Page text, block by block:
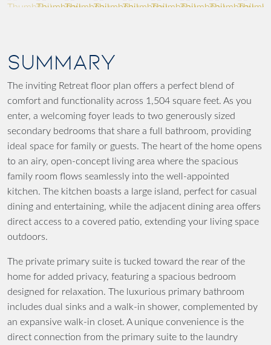
SUMMARY
The inviting Retreat floor plan offers a perfect blend of
comfort and functionality across 1,504 square feet. As you
enter, a welcoming foyer leads to two generously sized
secondary bedrooms that share a full bathroom, providing
ideal space for family or guests. The heart of the home opens
to an airy, open-concept living area where the spacious
family room flows seamlessly into the well-appointed
kitchen. The kitchen boasts a large island, perfect for casual
dining and entertaining, while the adjacent dining area offers
direct access to a covered patio, extending your living space
outdoors.
The private primary suite is tucked toward the rear of the
home for added privacy, featuring a spacious bedroom
designed for relaxation. The luxurious primary bathroom
includes dual sinks and a walk-in shower, complemented by
an expansive walk-in closet. A unique convenience is the
direct connection from the primary suite to the laundry